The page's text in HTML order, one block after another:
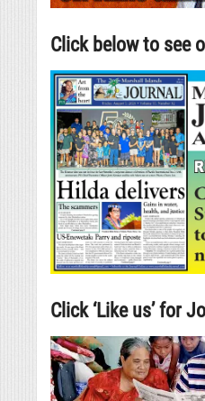
Click below to see
Click ‘Like us’ for